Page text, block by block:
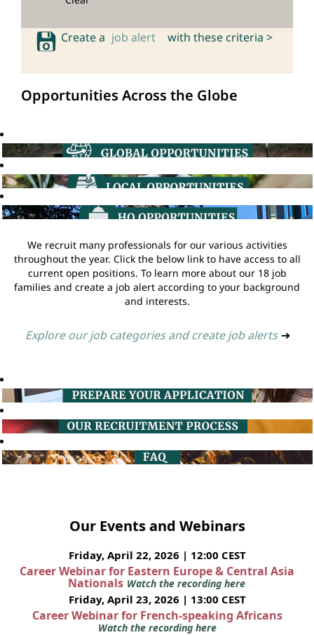
Create a job alert with these criteria >
Opportunities Across the Globe
We recruit many professionals for our various activities
throughout the year. Click the below link to have access to all
current open positions. To learn more about our 18 job
families and create a job alert according to your background
and interests.
Explore our job categories and create job alerts ➔
Our Events and Webinars
Friday, April 22, 2026 | 12:00 CEST
Career Webinar for Eastern Europe & Central Asia
Nationals Watch the recording here
Friday, April 23, 2026 | 13:00 CEST
Career Webinar for French-speaking Africans
Watch the recording here